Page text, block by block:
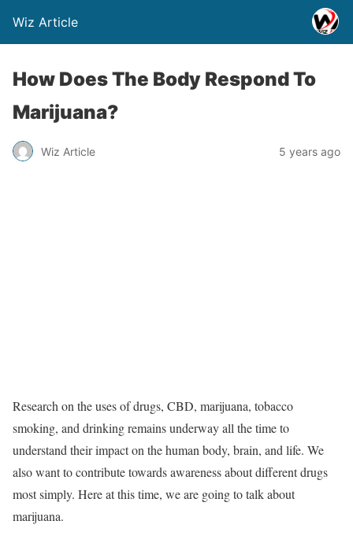
Wiz Article
How Does The Body Respond To
Marijuana?
Wiz Article 5 years ago
Research on the uses of drugs, CBD, marijuana, tobacco
smoking, and drinking remains underway all the time to
understand their impact on the human body, brain, and life. We
also want to contribute towards awareness about different drugs
most simply. Here at this time, we are going to talk about
marijuana.